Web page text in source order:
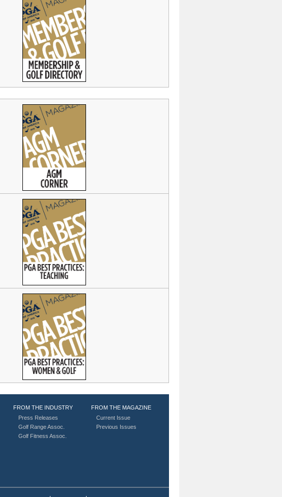
FROM THE INDUSTRY
Press Releases
Golf Range Assoc.
Golf Fitness Assoc.
FROM THE MAGAZINE
Current Issue
Previous Issues